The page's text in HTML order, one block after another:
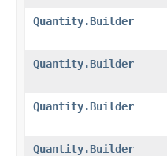
Quantity.Builder
Quantity.Builder
Quantity.Builder
Quantity.Builder